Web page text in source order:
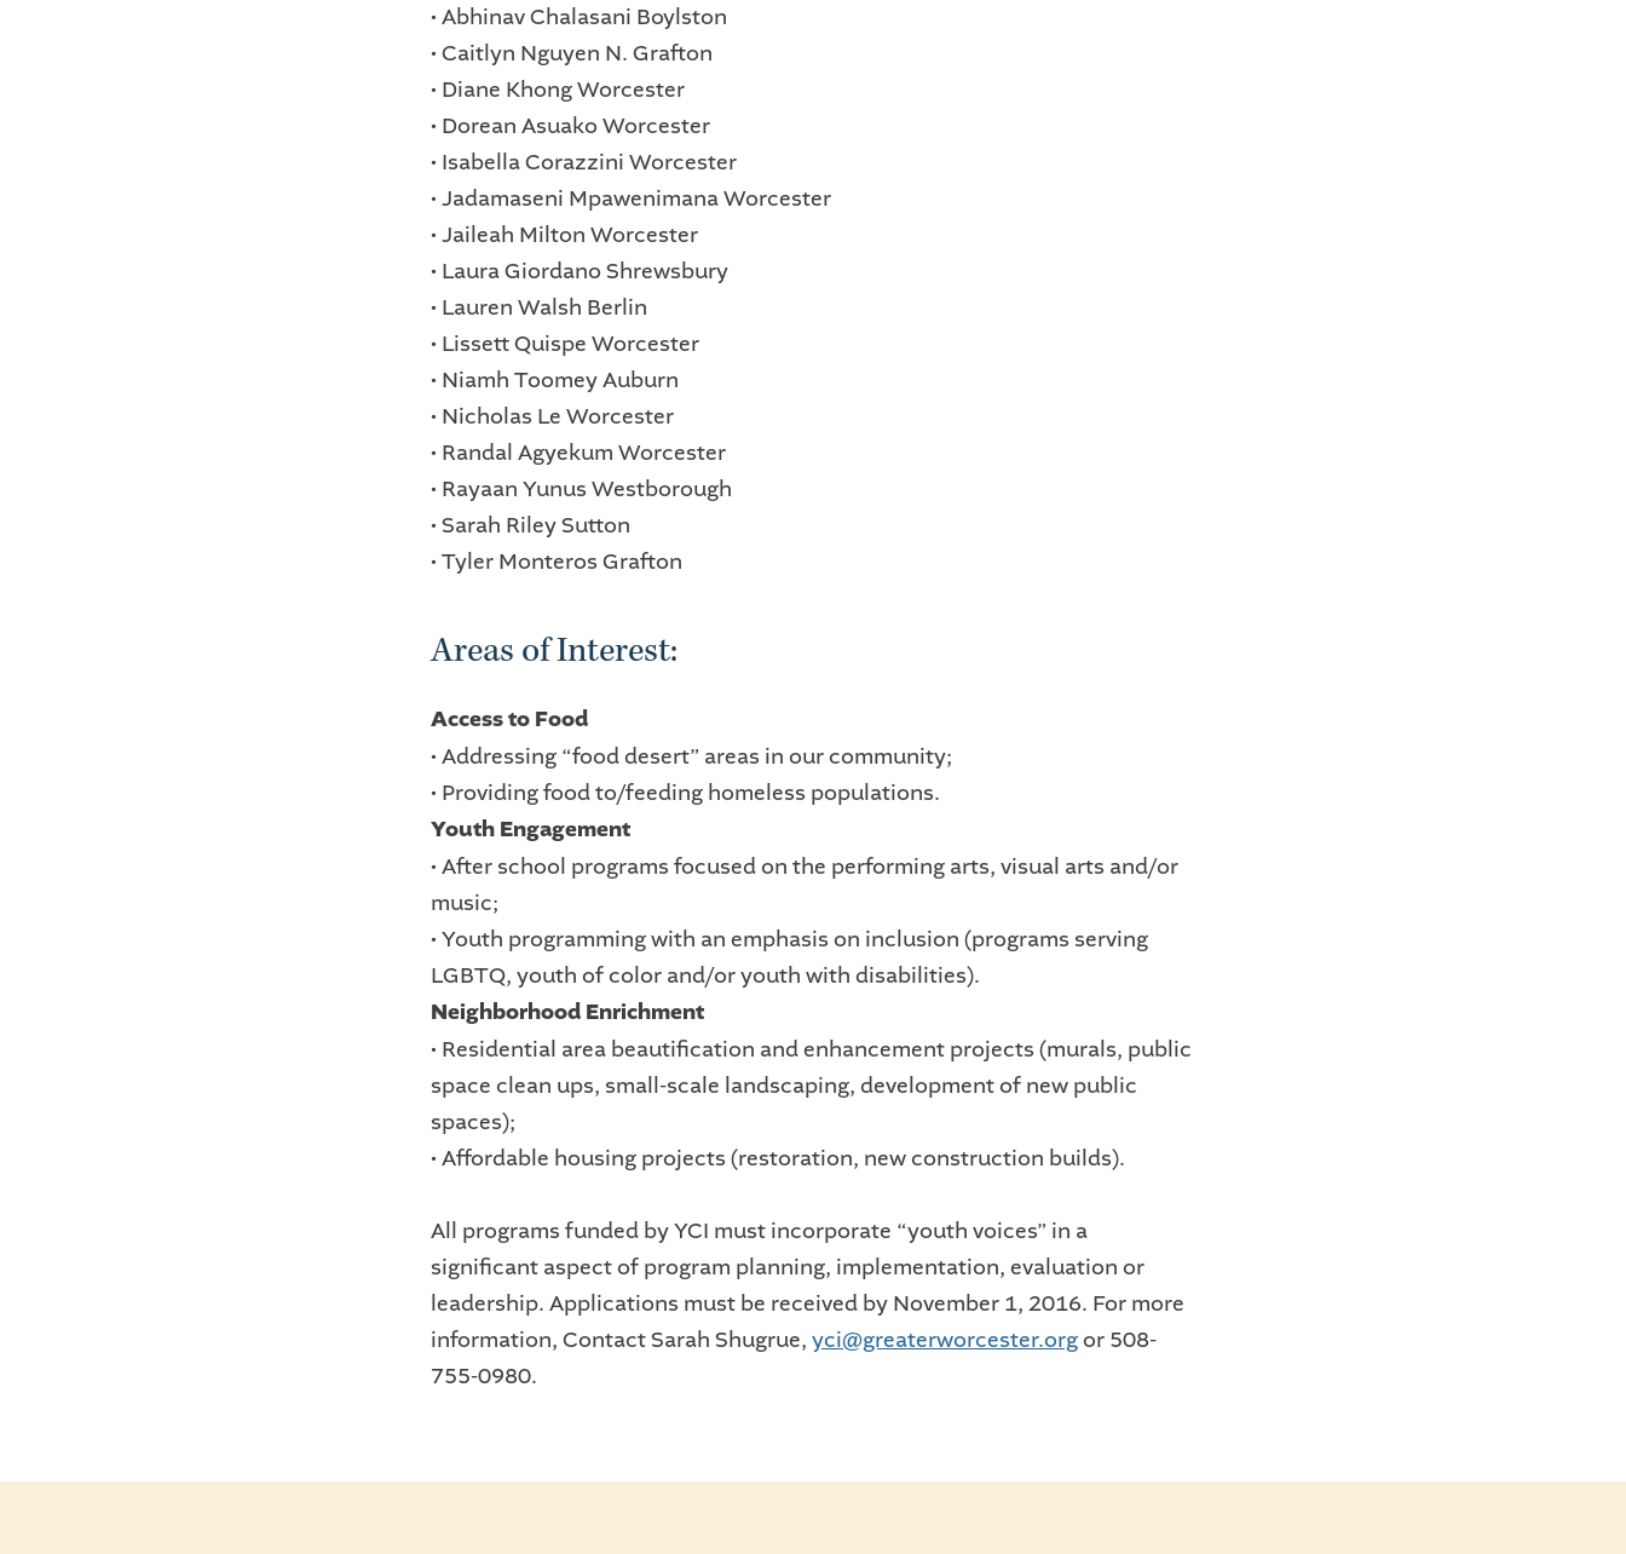
• Abhinav Chalasani Boylston
• Caitlyn Nguyen N. Grafton
• Diane Khong Worcester
• Dorean Asuako Worcester
• Isabella Corazzini Worcester
• Jadamaseni Mpawenimana Worcester
• Jaileah Milton Worcester
• Laura Giordano Shrewsbury
• Lauren Walsh Berlin
• Lissett Quispe Worcester
• Niamh Toomey Auburn
• Nicholas Le Worcester
• Randal Agyekum Worcester
• Rayaan Yunus Westborough
• Sarah Riley Sutton
• Tyler Monteros Grafton
Areas of Interest:
Access to Food
• Addressing “food desert” areas in our community;
• Providing food to/feeding homeless populations.
Youth Engagement
• After school programs focused on the performing arts, visual arts and/or
music;
• Youth programming with an emphasis on inclusion (programs serving
LGBTQ, youth of color and/or youth with disabilities).
Neighborhood Enrichment
• Residential area beautification and enhancement projects (murals, public
space clean ups, small-scale landscaping, development of new public
spaces);
• Affordable housing projects (restoration, new construction builds).
All programs funded by YCI must incorporate “youth voices” in a
significant aspect of program planning, implementation, evaluation or
leadership. Applications must be received by November 1, 2016. For more
information, Contact Sarah Shugrue,yci@greaterworcester.orgor 508-
755-0980.